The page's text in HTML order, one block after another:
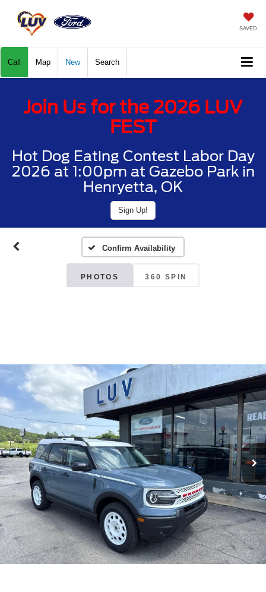
SAVED
Call Map New Search
Join Us for the 2026 LUV
FEST
Hot Dog Eating Contest Labor Day
2026 at 1:00pm at Gazebo Park in
Henryetta, OK
Sign Up!
Confirm Availability
PHOTOS 360 SPIN